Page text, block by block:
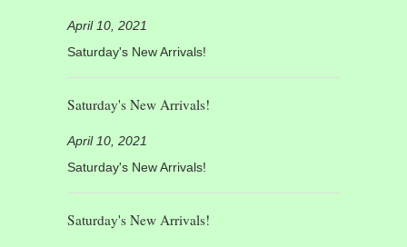
April 10, 2021
Saturday's New Arrivals!
Saturday's New Arrivals!
April 10, 2021
Saturday's New Arrivals!
Saturday's New Arrivals!